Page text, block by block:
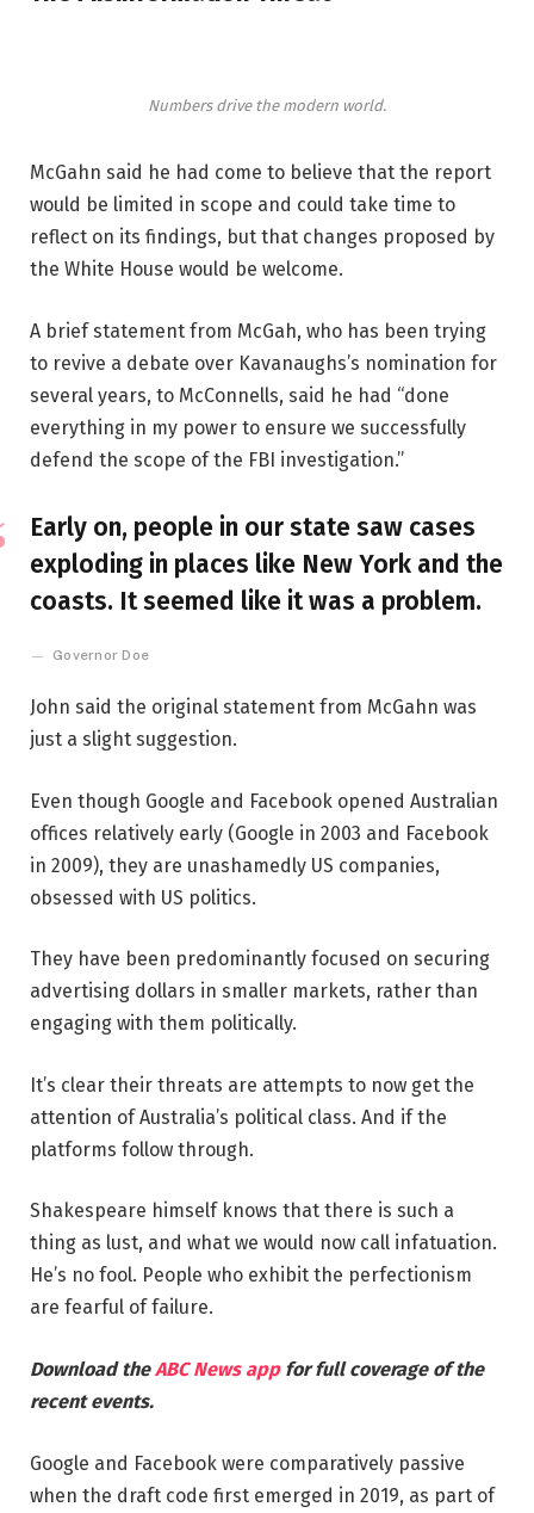
Numbers drive the modern world.
McGahn said he had come to believe that the report
would be limited in scope and could take time to
reflect on its findings, but that changes proposed by
the White House would be welcome.
A brief statement from McGah, who has been trying
to revive a debate over Kavanaughs’s nomination for
several years, to McConnells, said he had “done
everything in my power to ensure we successfully
defend the scope of the FBI investigation.”
Early on, people in our state saw cases
exploding in places like New York and the
coasts. It seemed like it was a problem.
Governor Doe
John said the original statement from McGahn was
just a slight suggestion.
Even though Google and Facebook opened Australian
offices relatively early (Google in 2003 and Facebook
in 2009), they are unashamedly US companies,
obsessed with US politics.
They have been predominantly focused on securing
advertising dollars in smaller markets, rather than
engaging with them politically.
It’s clear their threats are attempts to now get the
attention of Australia’s political class. And if the
platforms follow through.
Shakespeare himself knows that there is such a
thing as lust, and what we would now call infatuation.
He’s no fool. People who exhibit the perfectionism
are fearful of failure.
Download theABC News app for full coverage of the
recent events.
Google and Facebook were comparatively passive
when the draft code first emerged in 2019, as part of